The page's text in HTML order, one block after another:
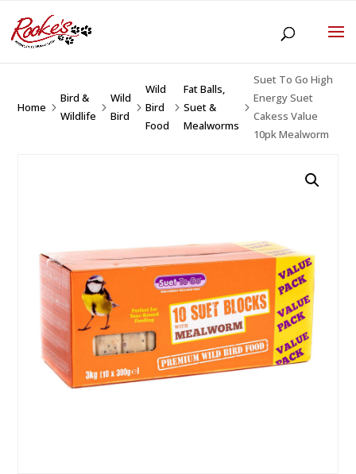
Home 5
Bird &
Wildlife
5
Wild
Bird
5
Wild
Bird
Food
5
Fat Balls,
Suet &
Mealworms
5
Suet To Go High
Energy Suet
Cakess Value
10pk Mealworm